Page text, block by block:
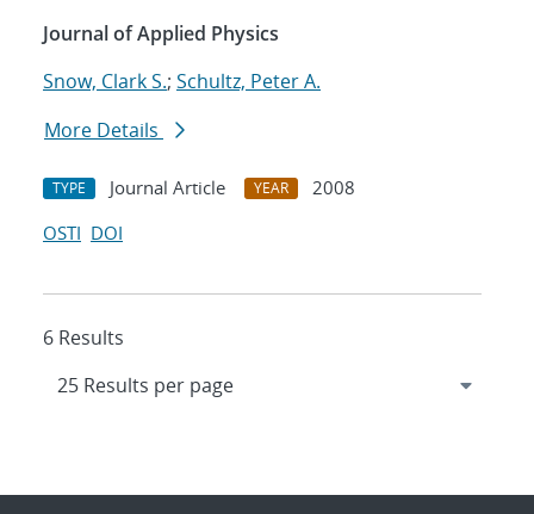
Journal of Applied Physics
Snow, Clark S.; Schultz, Peter A.
More Details
TYPE Journal Article YEAR
2008
OSTI DOI
6 Results